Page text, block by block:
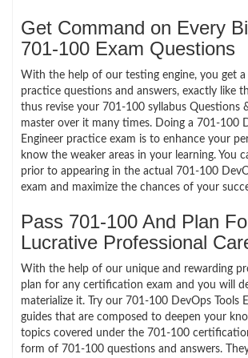
Get Command on Every
701-100 Exam Questions
With the help of our testing engine, you get
practice questions and answers, exactly like
thus revise your 701-100 syllabus Questions
master over it many times. Doing a 701-100
Engineer practice exam is to enhance your
know the weaker areas in your learning. You
prior to appearing in the actual 701-100
exam and maximize the chances of your
Pass 701-100 And Plan
Lucrative Professional
With the help of our unique and rewarding
plan for any certification exam and you will
materialize it. Try our 701-100 DevOps Tools
guides that are composed to deepen your
topics covered under the 701-100
form of 701-100 questions and answers.